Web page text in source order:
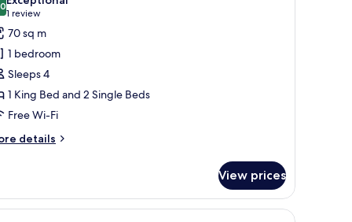
out of 10
1 review
(1
review)
70 sq m
1 bedroom
Sleeps 4
1 King Bed and 2 Single Beds
Free Wi-Fi
details
View prices
table, and a painting on the wall.